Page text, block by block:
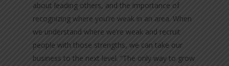
about leading others, and the importance of
recognizing where you’re weak in an area. When
we understand where we’re weak and recruit
people with those strengths, we can take our
business to the next level. “The only way to grow